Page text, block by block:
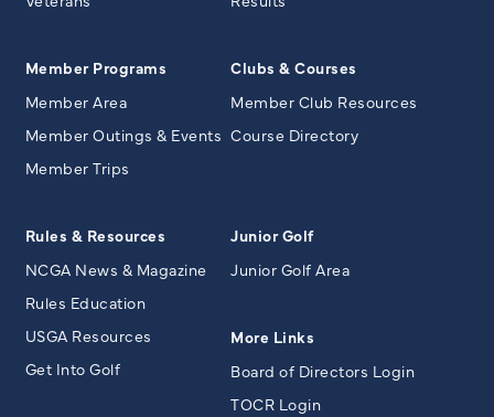
Member Programs
Member Area
Member Outings & Events
Member Trips
Clubs & Courses
Member Club Resources
Course Directory
Rules & Resources
NCGA News & Magazine
Rules Education
USGA Resources
Get Into Golf
Junior Golf
Junior Golf Area
More Links
Board of Directors Login
TOCR Login